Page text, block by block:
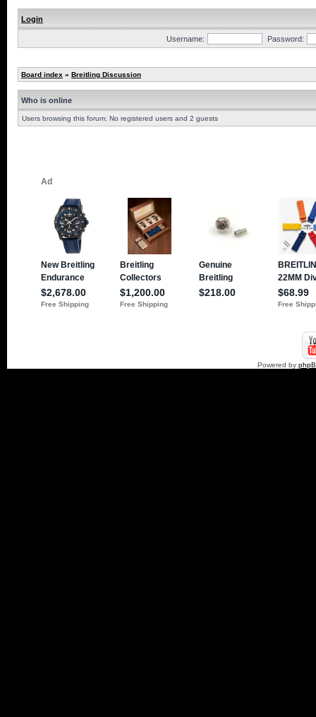
Login
Username: Password:
Board index » Breitling Discussion
Who is online
Users browsing this forum: No registered users and 2 guests
Powered by